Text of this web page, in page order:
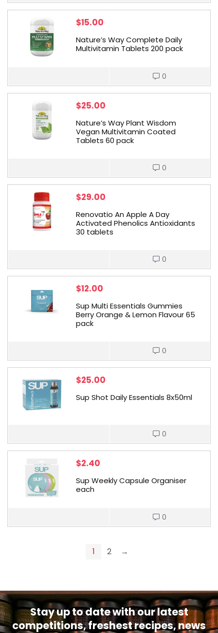
$15.00
Nature’s Way Complete Daily
Multivitamin Tablets 200 pack
0
$25.00
Nature’s Way Plant Wisdom
Vegan Multivitamin Coated
Tablets 60 pack
0
$29.00
Renovatio An Apple A Day
Activated Phenolics Antioxidants
30 tablets
0
$12.00
Sup Multi Essentials Gummies
Berry Orange & Lemon Flavour 65
pack
0
$25.00
Sup Shot Daily Essentials 8x50ml
0
$2.40
Sup Weekly Capsule Organiser
each
0
1 2 →
Stay up to date with our latest
competitions, freshest recipes, news